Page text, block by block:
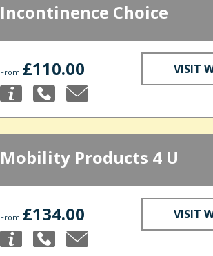
Incontinence Choice
From £110.00 VISIT
Mobility Products 4 U
From £134.00 VISIT